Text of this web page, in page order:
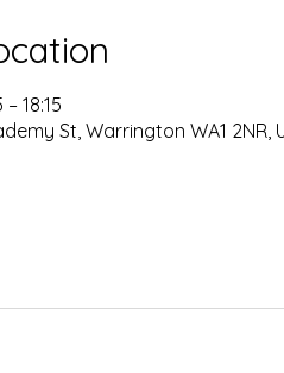
18:15
St, Warrington WA1 2NR,